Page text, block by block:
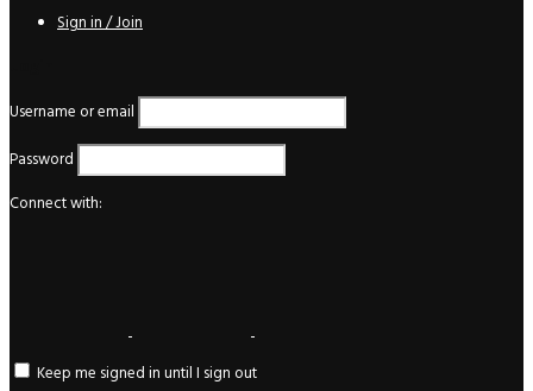
Sign in / Join
Username or email
Password
Connect with:
Keep me signed in until I sign out